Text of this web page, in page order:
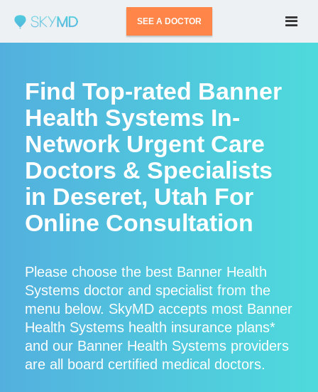
SEE A DOCTOR
Find Top-rated Banner
Health Systems In-
Network Urgent Care
Doctors & Specialists
in Deseret, Utah For
Online Consultation
Please choose the best Banner Health
Systems doctor and specialist from the
menu below. SkyMD accepts most Banner
Health Systems health insurance plans*
and our Banner Health Systems providers
are all board certified medical doctors.